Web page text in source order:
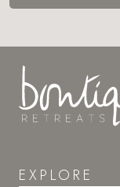
EXPLORE